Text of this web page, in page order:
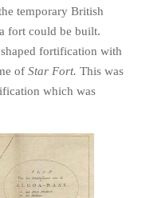
temporary British
fort could be built.
fortification with
of Star Fort. This was
which was